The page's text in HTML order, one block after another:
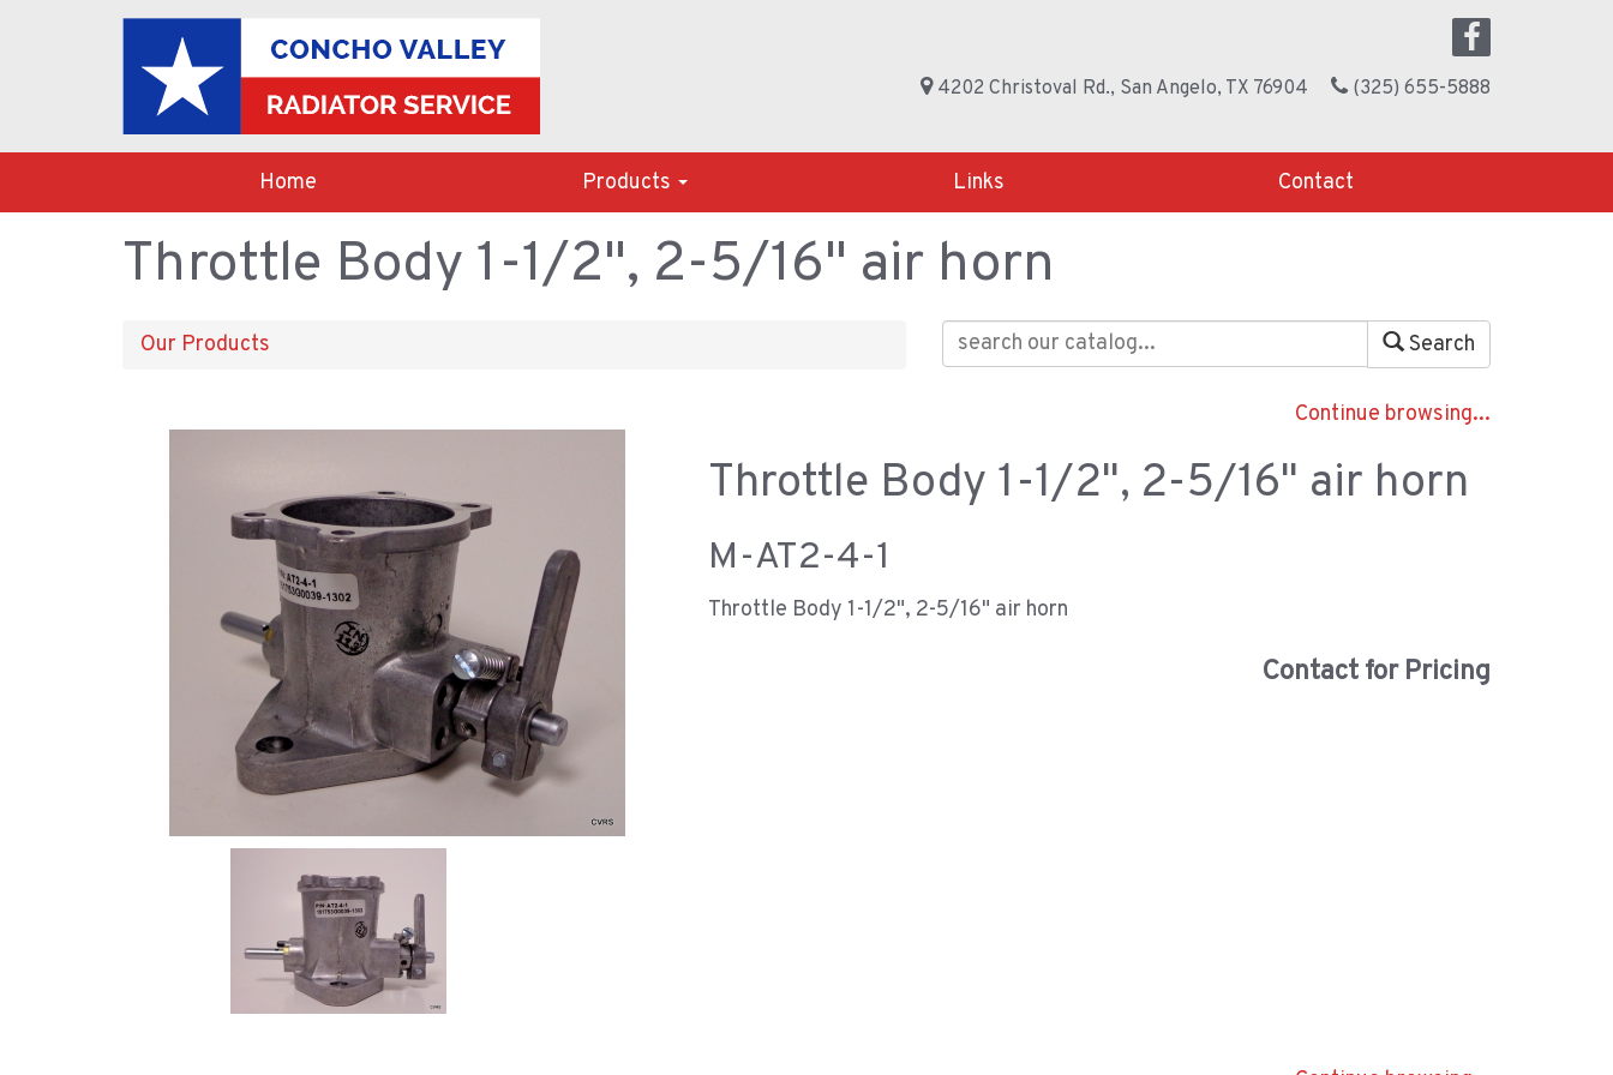
4202 Christoval Rd., San Angelo, TX 76904 (325) 655-5888
Home Products Links Contact
Throttle Body 1-1/2", 2-5/16" air horn
Our Products Search
Continue browsing...
Throttle Body 1-1/2", 2-5/16" air horn
M-AT2-4-1
Throttle Body 1-1/2", 2-5/16" air horn
Contact for Pricing